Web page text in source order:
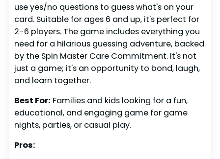
use yes/no questions to guess what's on your
card. Suitable for ages 6 and up, it's perfect for
2-6 players. The game includes everything you
need for a hilarious guessing adventure, backed
by the Spin Master Care Commitment. It's not
just a game; it's an opportunity to bond, laugh,
and learn together.
Best For: Families and kids looking for a fun,
educational, and engaging game for game
nights, parties, or casual play.
Pros: